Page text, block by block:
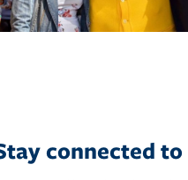
connected to